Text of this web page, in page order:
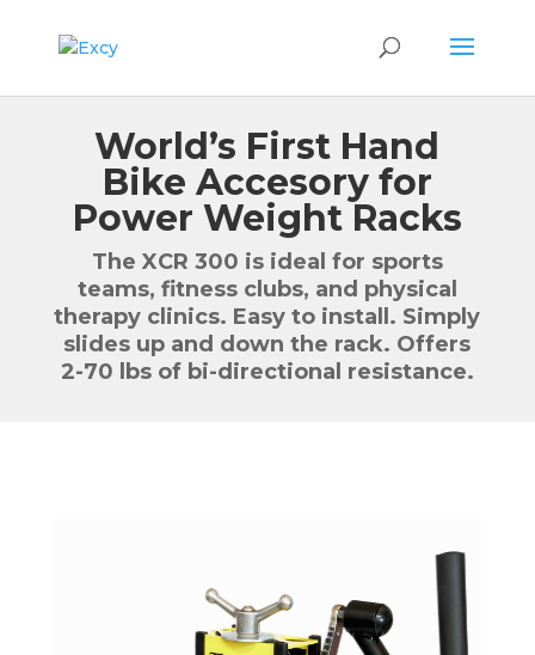
World’s First Hand
Bike Accesory for
Power Weight Racks
The XCR 300 is ideal for sports
teams, fitness clubs, and physical
therapy clinics. Easy to install. Simply
slides up and down the rack. Offers
2-70 lbs of bi-directional resistance.